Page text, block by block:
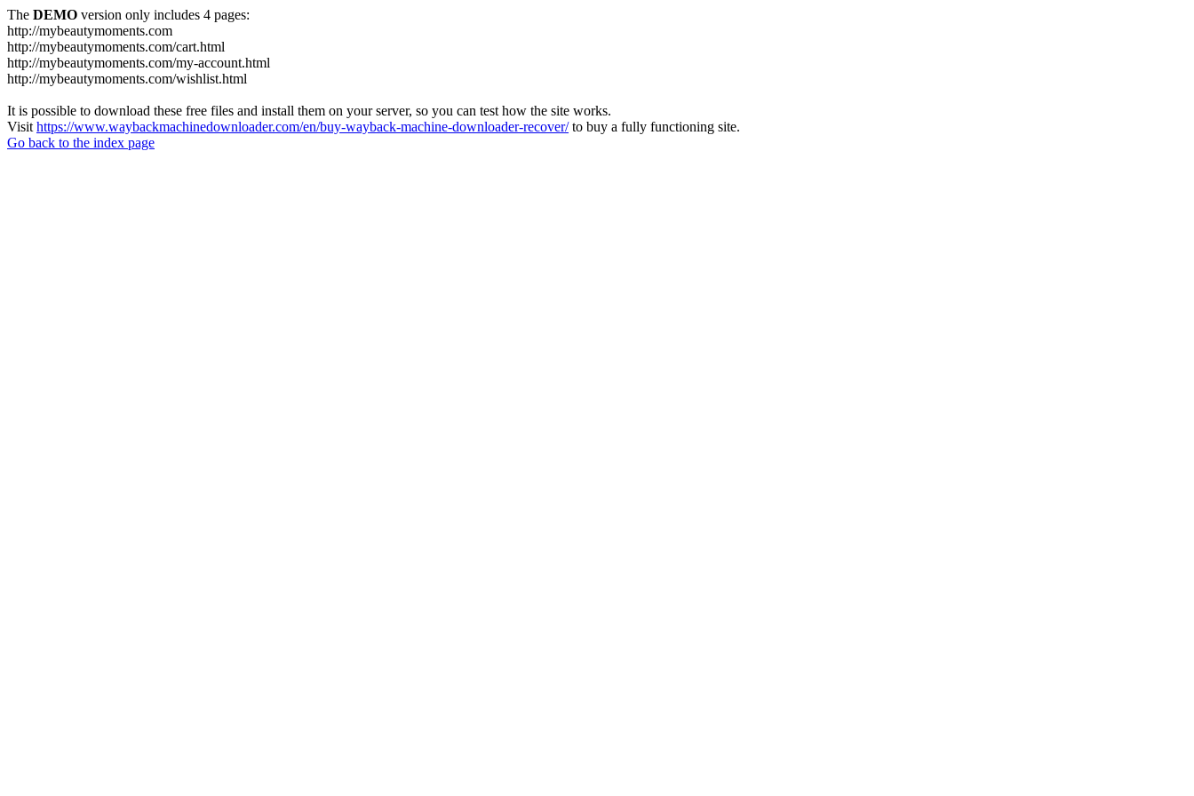
The DEMO version only includes 4 pages:
http://mybeautymoments.com
http://mybeautymoments.com/cart.html
http://mybeautymoments.com/my-account.html
http://mybeautymoments.com/wishlist.html
It is possible to download these free files and install them on your server, so you can test how the site works.
Visit https://www.waybackmachinedownloader.com/en/buy-wayback-machine-downloader-recover/to buy a fully functioning site.
Go back to the index page